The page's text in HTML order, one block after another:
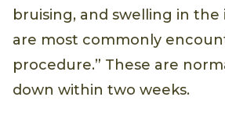
bruising, and swelling in the
are most commonly
procedure.” These are
down within two weeks.